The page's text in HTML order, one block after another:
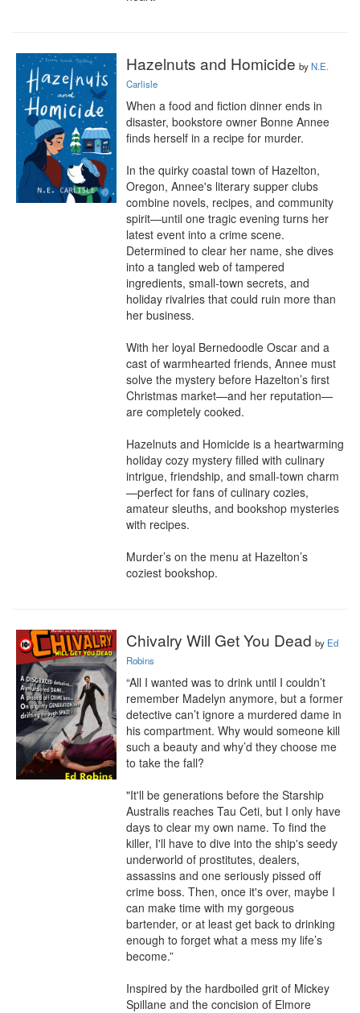
Hazelnuts and Homicide byN.E.
Carlisle
When a food and fiction dinner ends in
disaster, bookstore owner Bonne Annee
finds herself in a recipe for murder.
In the quirky coastal town of Hazelton,
Oregon, Annee's literary supper clubs
combine novels, recipes, and community
spirit—until one tragic evening turns her
latest event into a crime scene.
Determined to clear her name, she dives
into a tangled web of tampered
ingredients, small-town secrets, and
holiday rivalries that could ruin more than
her business.
With her loyal Bernedoodle Oscar and a
cast of warmhearted friends, Annee must
solve the mystery before Hazelton’s first
Christmas market—and her reputation—
are completely cooked.
Hazelnuts and Homicide is a heartwarming
holiday cozy mystery filled with culinary
intrigue, friendship, and small-town charm
—perfect for fans of culinary cozies,
amateur sleuths, and bookshop mysteries
with recipes.
Murder’s on the menu at Hazelton’s
coziest bookshop.
Chivalry Will Get You Dead by Ed
Robins
“All I wanted was to drink until I couldn’t
remember Madelyn anymore, but a former
detective can’t ignore a murdered dame in
his compartment. Why would someone kill
such a beauty and why’d they choose me
to take the fall?
"It'll be generations before the Starship
Australis reaches Tau Ceti, but I only have
days to clear my own name. To find the
killer, I'll have to dive into the ship's seedy
underworld of prostitutes, dealers,
assassins and one seriously pissed off
crime boss. Then, once it's over, maybe I
can make time with my gorgeous
bartender, or at least get back to drinking
enough to forget what a mess my life’s
become.”
Inspired by the hardboiled grit of Mickey
Spillane and the concision of Elmore